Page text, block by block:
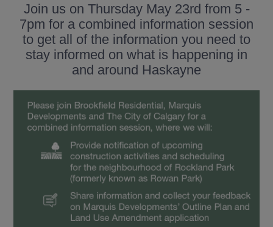
Join us on Thursday May 23rd from 5 -
7pm for a combined information session
to get all of the information you need to
stay informed on what is happening in
and around Haskayne